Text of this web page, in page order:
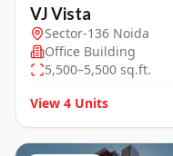
VJ Vista
Sector-136 Noida
Office Building
5,500–5,500 sq.ft.
View 4 Units